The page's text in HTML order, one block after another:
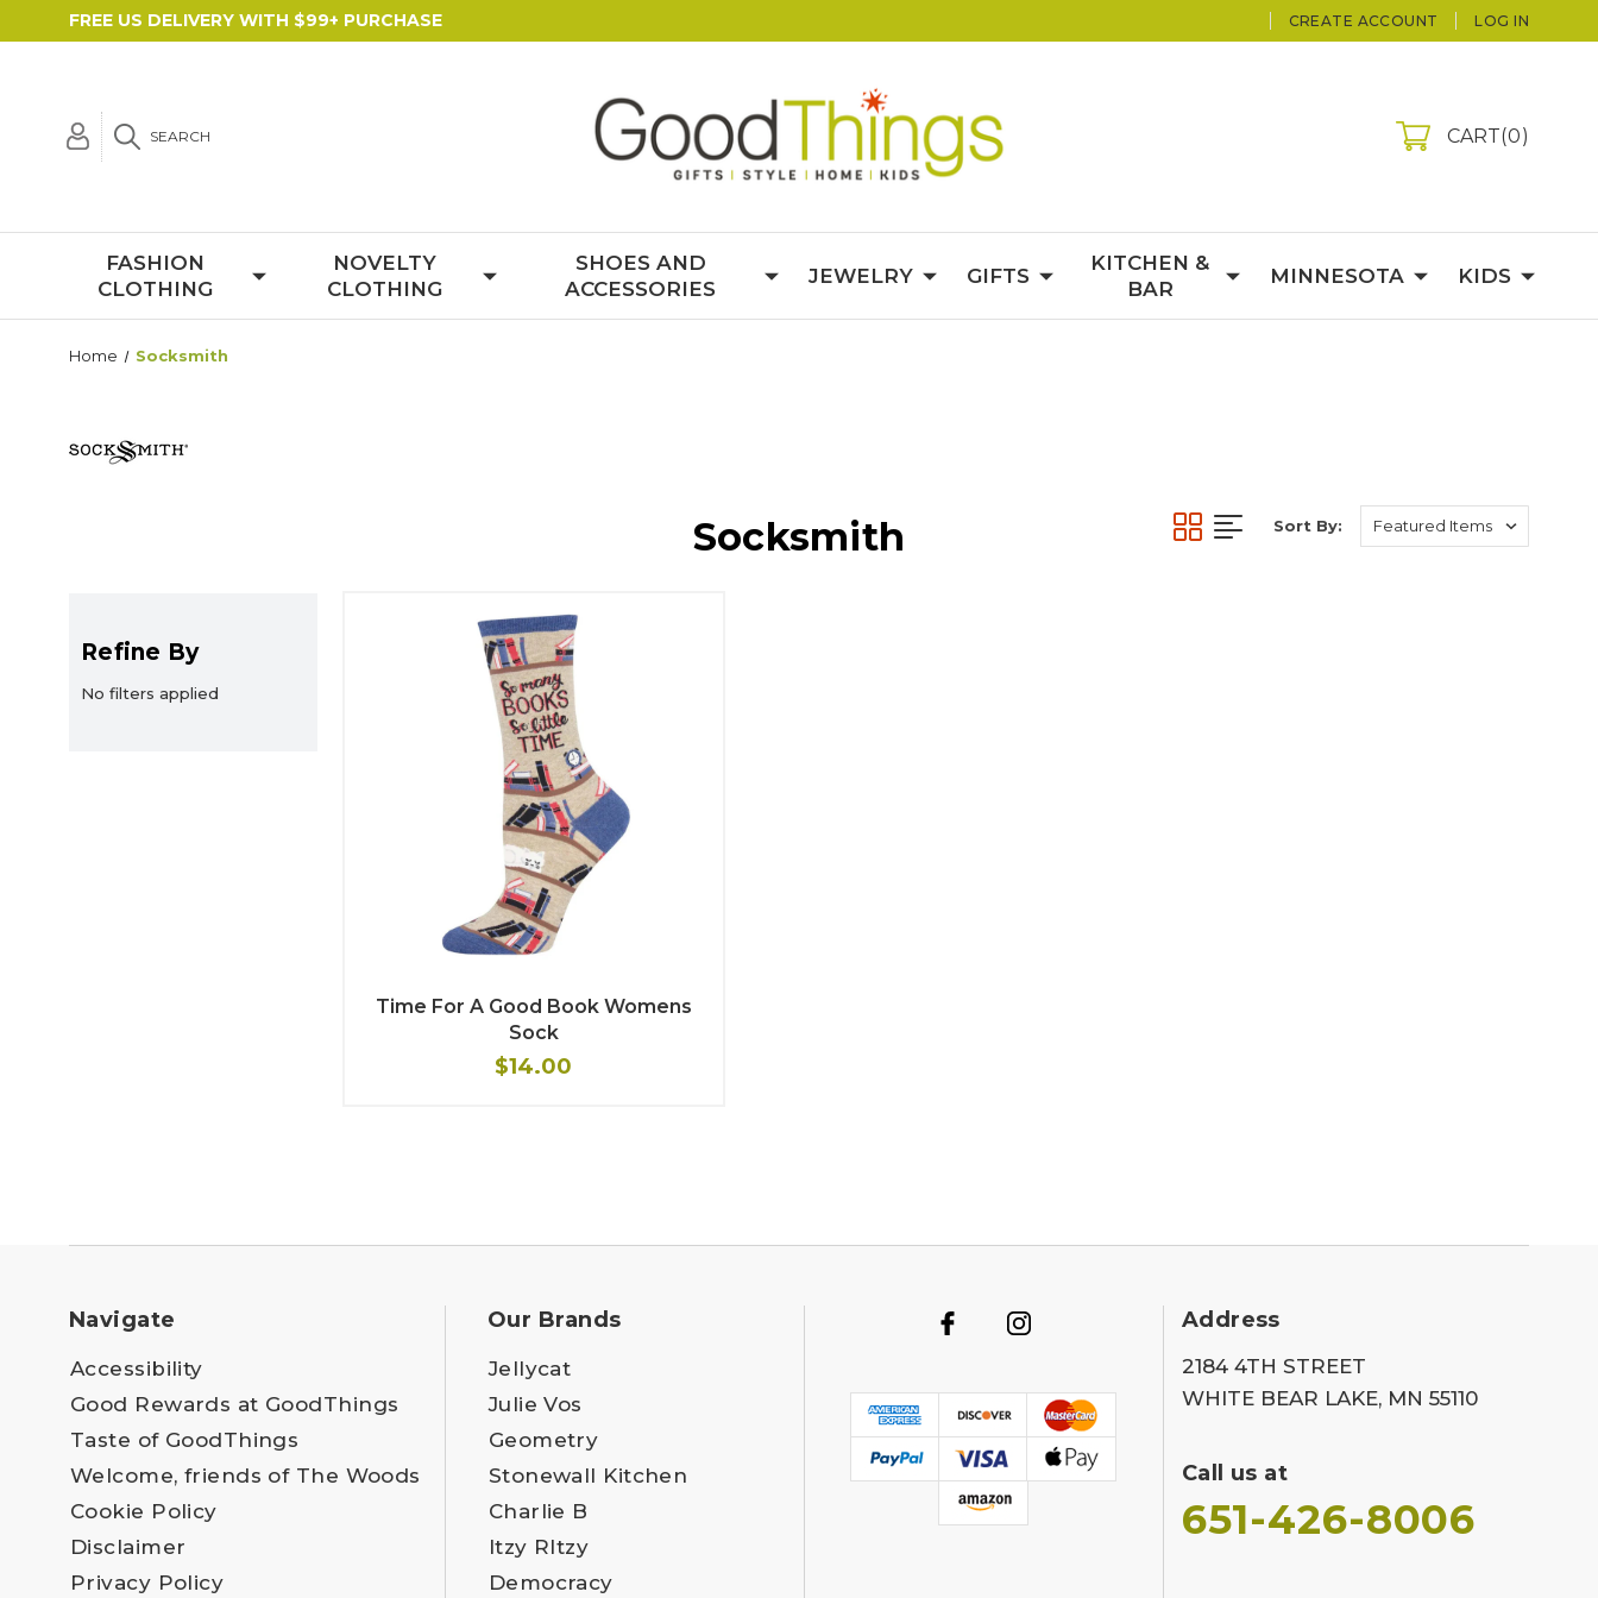
FREE US DELIVERY WITH $99+ PURCHASE CREATE ACCOUNT LOG IN
SEARCH CART 0
FASHION
CLOTHING
NOVELTY
CLOTHING
SHOES AND
ACCESSORIES
JEWELRY GIFTS
KITCHEN &
BAR
MINNESOTA KIDS
Home Socksmith
Socksmith
Refine By
No filters applied
Sort By:
Time For A Good Book Womens
Sock
$14.00
Navigate
Accessibility
Good Rewards at GoodThings
Taste of GoodThings
Welcome, friends of The Woods
Cookie Policy
Disclaimer
Privacy Policy
Our Brands
Jellycat
Julie Vos
Geometry
Stonewall Kitchen
Charlie B
Itzy RItzy
Democracy
Address
2184 4TH STREET
WHITE BEAR LAKE, MN 55110
Call us at
651-426-8006